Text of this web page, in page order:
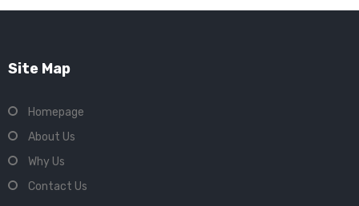
Site Map
Homepage
About Us
Why Us
Contact Us